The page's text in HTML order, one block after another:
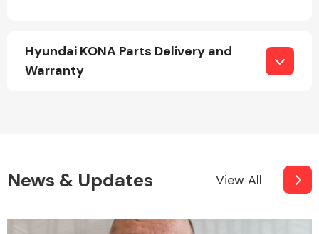
Hyundai KONA Parts Delivery and
Warranty
News & Updates View All